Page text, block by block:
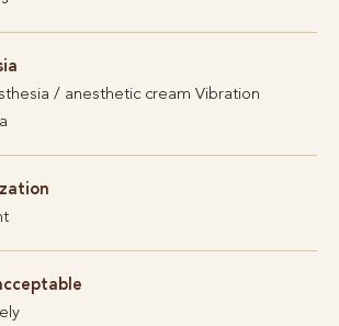
/ anesthetic cream Vibration